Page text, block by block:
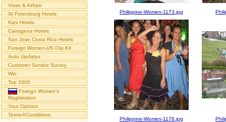
Visas & Airfare
St Petersburg Hotels
Kiev Hotels
Cartagena Hotels
San Jose Costa Rica Hotels
Foreign Women-US City Kit
Auto Updates
Customer Service Survey
Win
Top 1000
Foreign Women's
Registration
Your Opinion
Terms∓Conditions
Philippine-Women-1173.jpg
Philippine-Women-1176.jpg